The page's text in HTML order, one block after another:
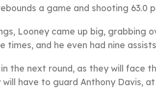
a game and shooting 63.0
Looney came up big, grabbing
and he even had nine
the next round, as they will face
will have to guard Anthony Davis,